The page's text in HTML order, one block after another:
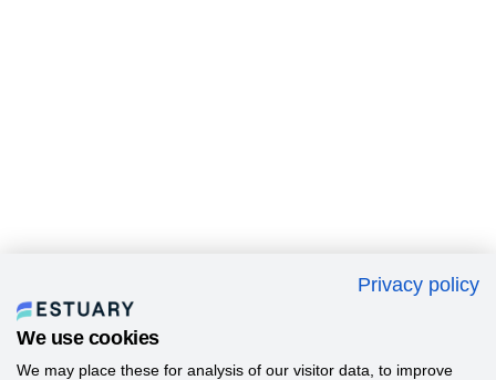
Privacy policy
We use cookies
We may place these for analysis of our visitor data, to improve